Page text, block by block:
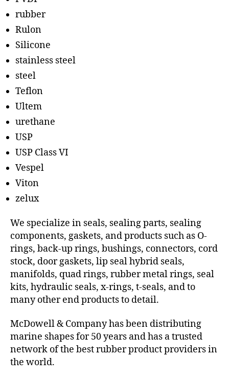
rubber
Rulon
Silicone
stainless steel
steel
Teflon
Ultem
urethane
USP
USP Class VI
Vespel
Viton
zelux
We specialize in seals, sealing parts, sealing
components, gaskets, and products such as O-
rings, back-up rings, bushings, connectors, cord
stock, door gaskets, lip seal hybrid seals,
manifolds, quad rings, rubber metal rings, seal
kits, hydraulic seals, x-rings, t-seals, and to
many other end products to detail.
McDowell & Company has been distributing
marine shapes for 50 years and has a trusted
network of the best rubber product providers in
the world.